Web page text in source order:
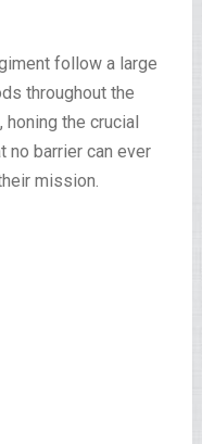
follow a large
throughout the
honing the crucial
barrier can ever
mission.